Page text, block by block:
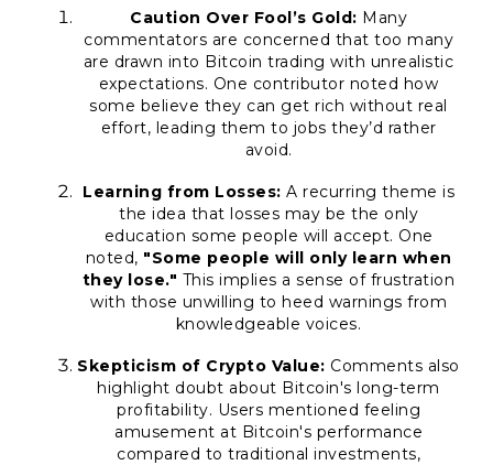
Caution Over Fool’s Gold: Many
commentators are concerned that too many
are drawn into Bitcoin trading with unrealistic
expectations. One contributor noted how
some believe they can get rich without real
effort, leading them to jobs they’d rather
avoid.
Learning from Losses: A recurring theme is
the idea that losses may be the only
education some people will accept. One
noted, "Some people will only learn when
they lose." This implies a sense of frustration
with those unwilling to heed warnings from
knowledgeable voices.
Skepticism of Crypto Value: Comments also
highlight doubt about Bitcoin's long-term
profitability. Users mentioned feeling
amusement at Bitcoin's performance
compared to traditional investments,